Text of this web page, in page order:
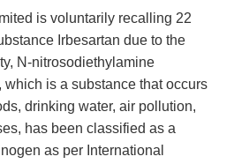
is voluntarily recalling 22
Irbesartan due to the
N-nitrosodiethylamine
which is a substance that occurs
drinking water, air pollution,
has been classified as a
as per International